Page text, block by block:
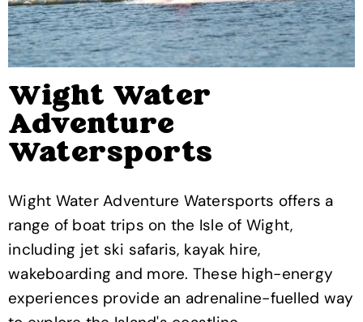
Wight Water
Adventure
Watersports
Wight Water Adventure Watersports offers a
range of boat trips on the Isle of Wight,
including jet ski safaris, kayak hire,
wakeboarding and more. These high-energy
experiences provide an adrenaline-fuelled way